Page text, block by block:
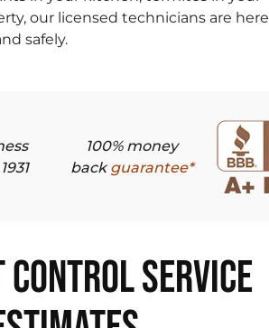
our licensed technicians are here
safely.
100% money
backguarantee*
Control Service